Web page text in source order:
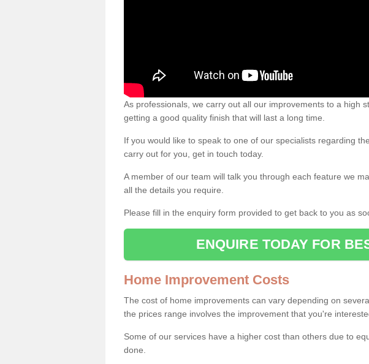
As professionals, we carry out all our improvements to a high
getting a good quality finish that will last a long time.
If you would like to speak to one of our specialists regarding
carry out for you, get in touch today.
A member of our team will talk you through each feature we
all the details you require.
Please fill in the enquiry form provided to get back to you as
ENQUIRE TODAY FOR
Home Improvement Costs
The cost of home improvements can vary depending on
the prices range involves the improvement that you're
Some of our services have a higher cost than others due to
done.